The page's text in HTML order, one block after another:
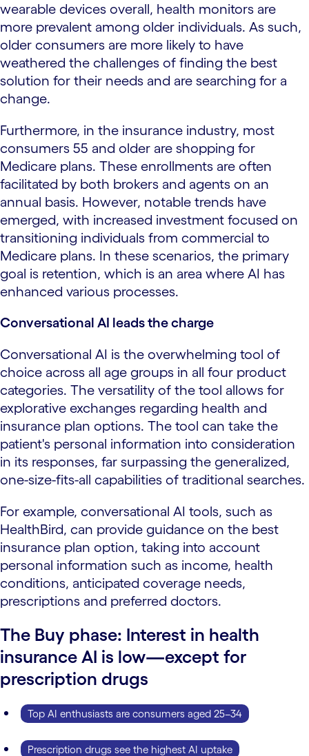
wearable devices overall, health monitors are
more prevalent among older individuals. As such,
older consumers are more likely to have
weathered the challenges of finding the best
solution for their needs and are searching for a
change.
Furthermore, in the insurance industry, most
consumers 55 and older are shopping for
Medicare plans. These enrollments are often
facilitated by both brokers and agents on an
annual basis. However, notable trends have
emerged, with increased investment focused on
transitioning individuals from commercial to
Medicare plans. In these scenarios, the primary
goal is retention, which is an area where AI has
enhanced various processes.
Conversational AI leads the charge
Conversational AI is the overwhelming tool of
choice across all age groups in all four product
categories. The versatility of the tool allows for
explorative exchanges regarding health and
insurance plan options. The tool can take the
patient's personal information into consideration
in its responses, far surpassing the generalized,
one-size-fits-all capabilities of traditional searches.
For example, conversational AI tools, such as
HealthBird, can provide guidance on the best
insurance plan option, taking into account
personal information such as income, health
conditions, anticipated coverage needs,
prescriptions and preferred doctors.
The Buy phase: Interest in health
insurance AI is low—except for
prescription drugs
Top AI enthusiasts are consumers aged 25–34
Prescription drugs see the highest AI uptake